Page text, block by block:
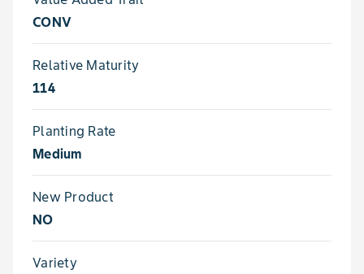
CONV
Relative Maturity
114
Planting Rate
Medium
New Product
NO
Variety